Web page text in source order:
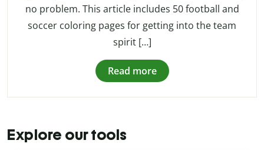
no problem. This article includes 50 football and
soccer coloring pages for getting into the team
spirit […]
Read more
Explore our tools